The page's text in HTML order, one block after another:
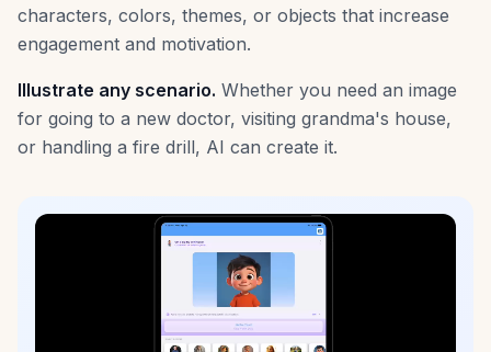
characters, colors, themes, or objects that increase
engagement and motivation.
Illustrate any scenario. Whether you need an image
for going to a new doctor, visiting grandma's house,
or handling a fire drill, AI can create it.